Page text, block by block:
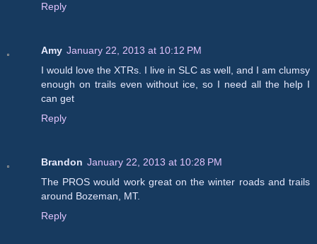
Reply
Amy January 22, 2013 at 10:12 PM
I would love the XTRs. I live in SLC as well, and I am clumsy
enough on trails even without ice, so I need all the help I
can get
Reply
Brandon January 22, 2013 at 10:28 PM
The PROS would work great on the winter roads and trails
around Bozeman, MT.
Reply